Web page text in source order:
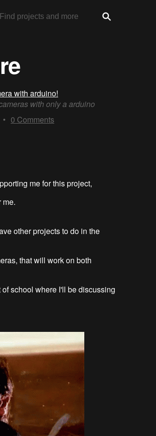
with arduino!
with only a arduino
• 0 Comments
me for this project,
me.
other projects to do in the
that will work on both
school where I'll be discussing